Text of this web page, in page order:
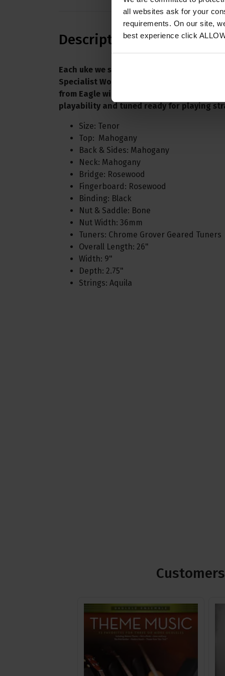
all websites ask for your
requirements. On our site,
best experience click
Description
Each uke we supply is individually set up in
Specialist Workshop here at Eagle Music.
from Eagle will be fully SET UP, checked
playability and tuned ready for playing
Size: Tenor
Top: Mahogany
Back & Sides: Mahogany
Neck: Mahogany
Bridge: Rosewood
Fingerboard: Rosewood
Binding: Black
Nut & Saddle: Bone
Nut Width: 36mm
Tuners: Chrome Grover Geared Tuners
Overall Length: 26"
Width: 9"
Depth: 2.75"
Strings: Aquila